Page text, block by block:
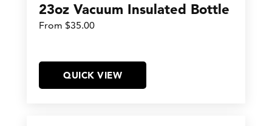
23oz Vacuum Insulated Bottle
From $35.00
QUICK VIEW